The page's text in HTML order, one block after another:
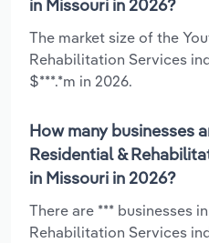
in Missouri in 2026?
The market size of the
Rehabilitation Services
$***.*m in 2026.
How many businesses
Residential &
in Missouri in 2026?
There are *** businesses
Rehabilitation Services